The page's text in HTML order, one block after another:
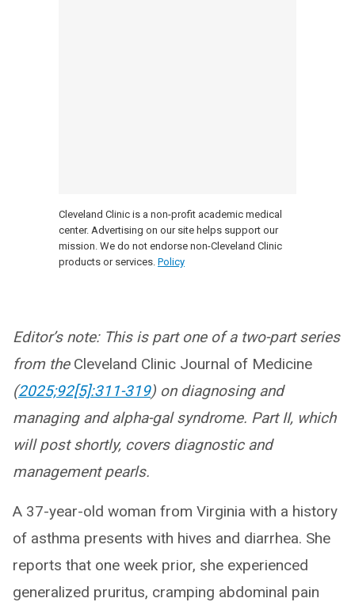
Cleveland Clinic is a non-profit academic medical
center. Advertising on our site helps support our
mission. We do not endorse non-Cleveland Clinic
products or services. Policy
Editor’s note: This is part one of a two-part series
from the Cleveland Clinic Journal of Medicine
(2025;92[5]:311-319) on diagnosing and
managing and alpha-gal syndrome. Part II, which
will post shortly, covers diagnostic and
management pearls.
A 37-year-old woman from Virginia with a history
of asthma presents with hives and diarrhea. She
reports that one week prior, she experienced
generalized pruritus, cramping abdominal pain